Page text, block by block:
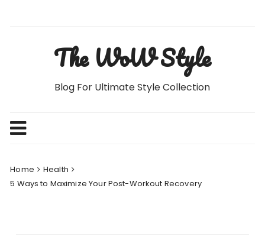
The WoW Style
Blog For Ultimate Style Collection
Home
Health
5 Ways to Maximize Your Post-Workout Recovery